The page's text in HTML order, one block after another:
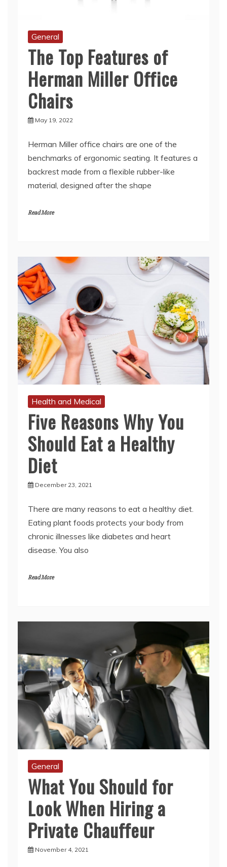
The Top Features of
Herman Miller Office
Chairs
May 19, 2022
Herman Miller office chairs are one of the
backrest made from a flexible rubber-like
material, designed after the shape
Read More
Health and Medical
Five Reasons Why You
Should Eat a Healthy
Diet
December 23, 2021
There are many reasons to eat a healthy diet.
chronic illnesses like diabetes and heart
disease. You also
Read More
General
What You Should for
Look When Hiring a
Private Chauffeur
November 4, 2021
When you are looking to hire a private